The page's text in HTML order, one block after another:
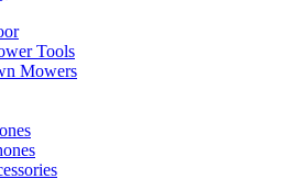
Tools
Mowers